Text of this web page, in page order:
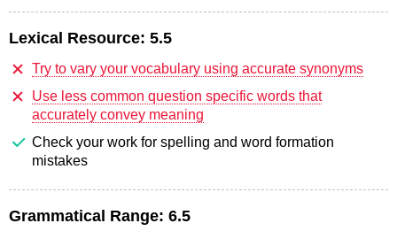
Lexical Resource: 5.5
Try to vary your vocabulary using accurate synonyms
Use less common question specific words that
accurately convey meaning
Check your work for spelling and word formation
mistakes
Grammatical Range: 6.5